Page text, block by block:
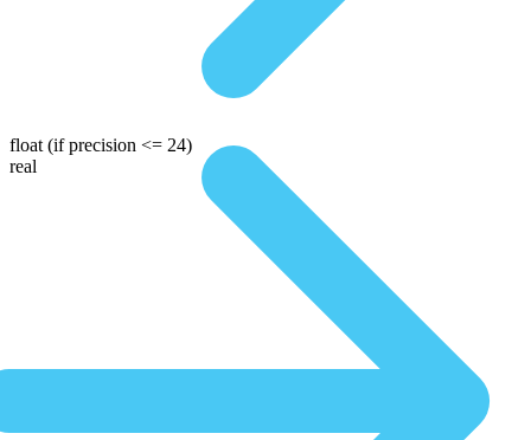
float (if precision <= 24)
real